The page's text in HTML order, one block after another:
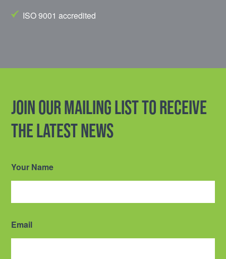
ISO 9001 accredited
Join our mailing list to receive
the latest news
Your Name
Email